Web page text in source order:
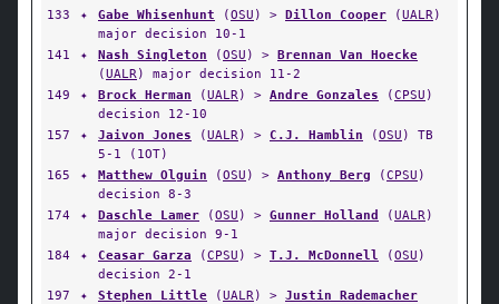
133
✦ Gabe Whisenhunt (OSU ) > Dillon Cooper (UALR)
major decision 10-1
141
✦ Nash Singleton (OSU ) > Brennan Van Hoecke
(UALR) major decision 11-2
149
✦ Brock Herman (UALR) > Andre Gonzales (CPSU )
decision 12-10
157
✦ Jaivon Jones (UALR) > C.J. Hamblin (OSU ) TB
5-1 (1OT)
165
✦ Matthew Olguin (OSU ) > Anthony Berg (CPSU )
decision 8-3
174
✦ Daschle Lamer (OSU ) > Gunner Holland (UALR)
major decision 9-1
184
✦ Ceasar Garza (CPSU ) > T.J. McDonnell (OSU )
decision 2-1
197
✦ Stephen Little (UALR) > Justin Rademacher